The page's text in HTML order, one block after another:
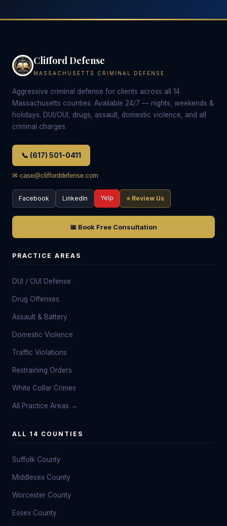
Clifford Defense
MASSACHUSETTS CRIMINAL DEFENSE
Aggressive criminal defense for clients across all 14
Massachusetts counties. Available 24/7 — nights, weekends &
holidays. DUI/OUI, drugs, assault, domestic violence, and all
criminal charges.
📞 (617) 501-0411
✉ case@clifforddefense.com
Facebook LinkedIn Yelp ⭐ Review Us
📅 Book Free Consultation
PRACTICE AREAS
DUI / OUI Defense
Drug Offenses
Assault & Battery
Domestic Violence
Traffic Violations
Restraining Orders
White Collar Crimes
All Practice Areas →
ALL 14 COUNTIES
Suffolk County
Middlesex County
Worcester County
Essex County